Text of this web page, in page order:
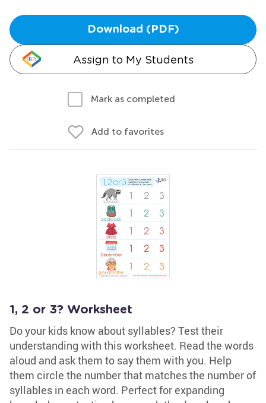
Download (PDF)
Assign to My Students
Mark as completed
Add to favorites
1, 2 or 3? Worksheet
Do your kids know about syllables? Test their
understanding with this worksheet. Read the words
aloud and ask them to say them with you. Help
them circle the number that matches the number of
syllables in each word. Perfect for expanding